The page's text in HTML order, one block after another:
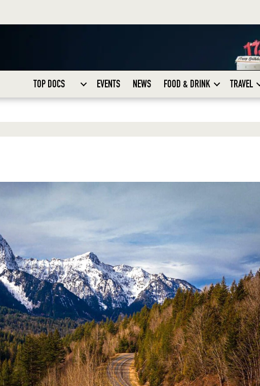
TOP DOCS EVENTS NEWS FOOD & DRINK TRAVEL